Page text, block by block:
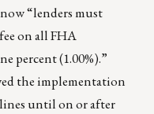
“lenders must
on all FHA
percent (1.00%).”
the implementation
until on or after